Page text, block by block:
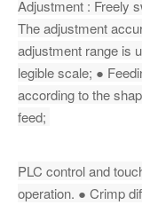
PLC control and
operation. ● Crimp
Adjustment : Freely
The adjustment
adjustment range is
legible scale; ●
according to the
feed;